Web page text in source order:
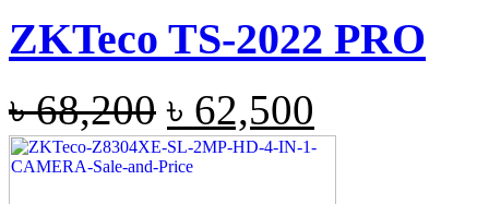
ZKTeco TS-2022 PRO
৳68,200 ৳ 62,500